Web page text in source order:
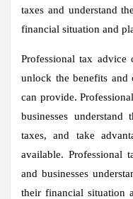
taxes and understand
financial situation and
Professional tax advice
unlock the benefits and
can provide.
businesses
taxes, and take
available. Professional
and businesses
their financial situation